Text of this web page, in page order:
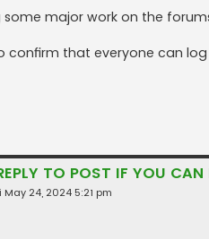
some major work on the
confirm that everyone can log
TO POST IF YOU
May 24, 2024 5:21 pm